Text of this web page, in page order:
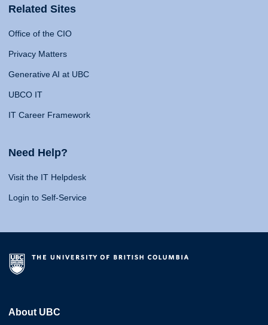
Related Sites
Office of the CIO
Privacy Matters
Generative AI at UBC
UBCO IT
IT Career Framework
Need Help?
Visit the IT Helpdesk
Login to Self-Service
About UBC